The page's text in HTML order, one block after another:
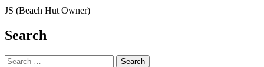
JS (Beach Hut Owner)
Search
Search